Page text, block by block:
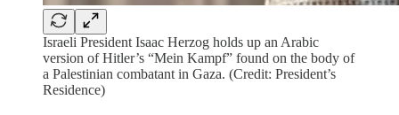
Israeli President Isaac Herzog holds up an Arabic
version of Hitler’s “Mein Kampf” found on the body of
a Palestinian combatant in Gaza. (Credit: President’s
Residence)